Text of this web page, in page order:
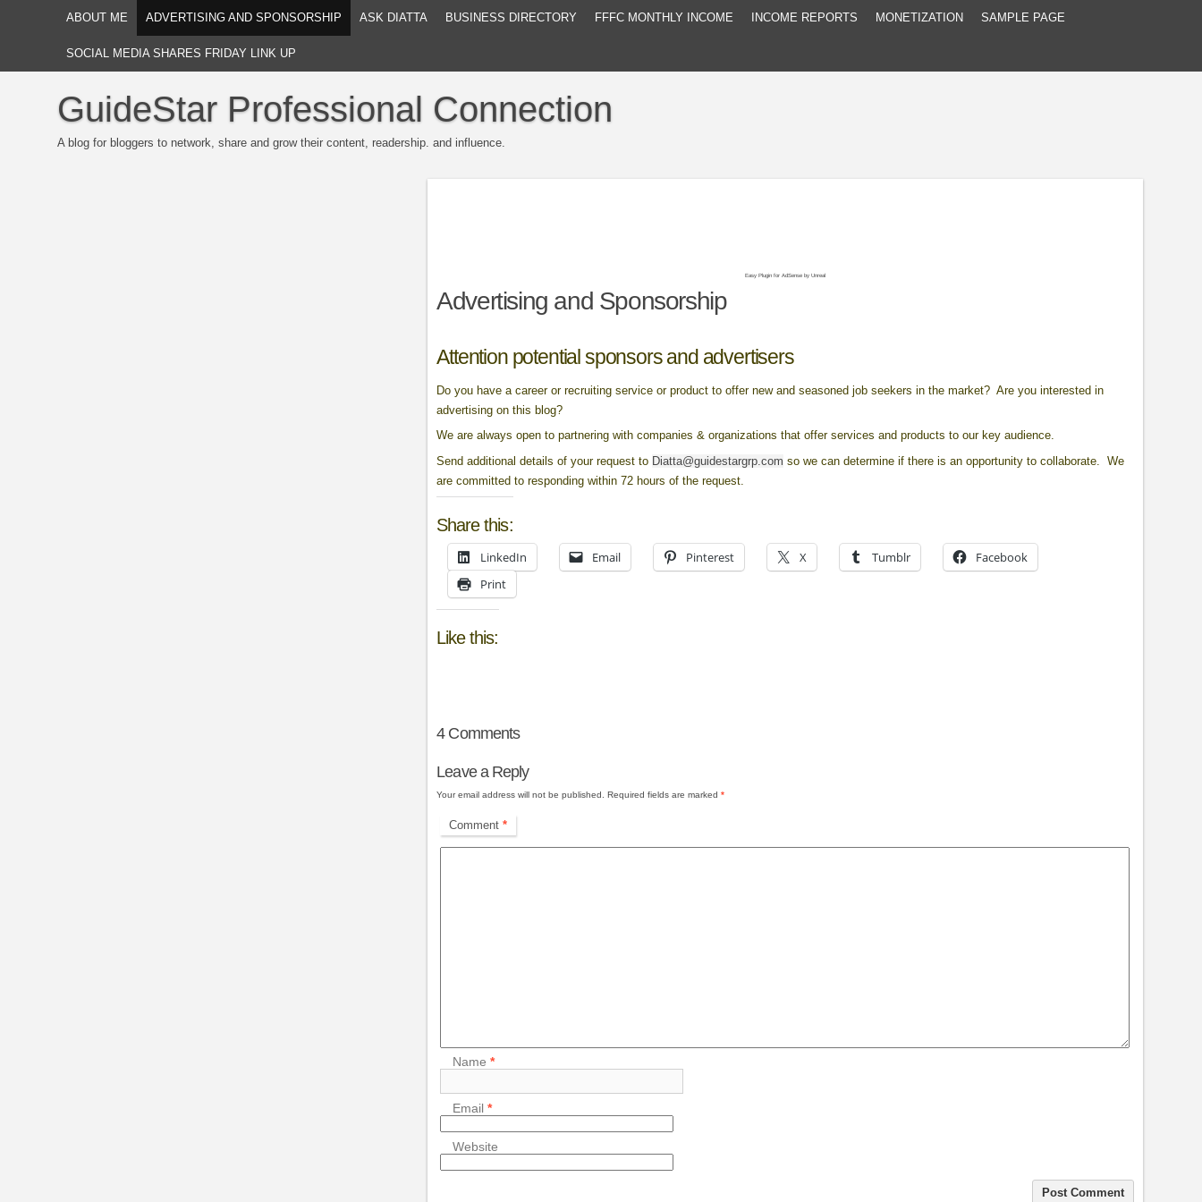
ABOUT ME ADVERTISING AND SPONSORSHIP ASK DIATTA BUSINESS DIRECTORY FFFC MONTHLY INCOME INCOME REPORTS MONETIZATION SAMPLE PAGE
SOCIAL MEDIA SHARES FRIDAY LINK UP
GuideStar Professional Connection
A blog for bloggers to network, share and grow their content, readership. and influence.
Easy Plugin for AdSense byUnreal
Advertising and Sponsorship
Attention potential sponsors and advertisers
Do you have a career or recruiting service or product to offer new and seasoned job seekers in the market? Are you interested in
advertising on this blog?
We are always open to partnering with companies & organizations that offer services and products to our key audience.
Send additional details of your request to Diatta@guidestargrp.com so we can determine if there is an opportunity to collaborate. We
are committed to responding within 72 hours of the request.
Share this:
LinkedIn Email Pinterest X Tumblr
Facebook
Print
Like this:
4Comments
Leave a Reply
Your email address will not be published. Required fields are marked*
Comment*
Name*
Email*
Website